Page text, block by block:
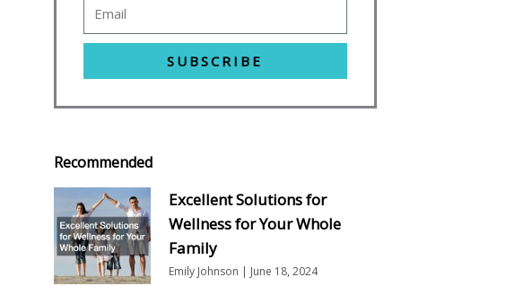
SUBSCRIBE
Recommended
Excellent Solutions for
Wellness for Your Whole
Family
Emily Johnson
June 18, 2024